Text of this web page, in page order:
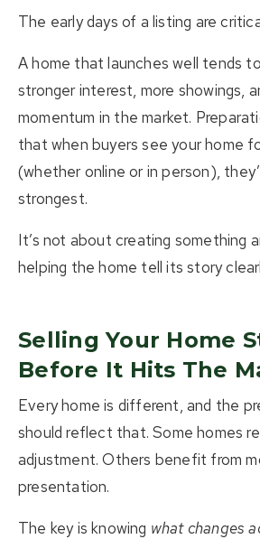
The early days of a listing are
A home that launches well tends
stronger interest, more showings,
momentum in the market.
that when buyers see your home
(whether online or in person),
strongest.
It’s not about creating something
helping the home tell its story
Selling Your Home
Before It Hits The
Every home is different, and the
should reflect that. Some homes
adjustment. Others benefit from
presentation.
The key is knowing what changes